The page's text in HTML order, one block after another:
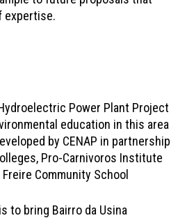
expertise.
Power Plant Project
education in this area
by CENAP in partnership
Pro-Carnivoros Institute
Community School
to bring Bairro da Usina